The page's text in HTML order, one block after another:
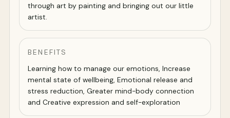
through art by painting and bringing out our little
artist.
BENEFITS
Learning how to manage our emotions, Increase
mental state of wellbeing, Emotional release and
stress reduction, Greater mind-body connection
and Creative expression and self-exploration